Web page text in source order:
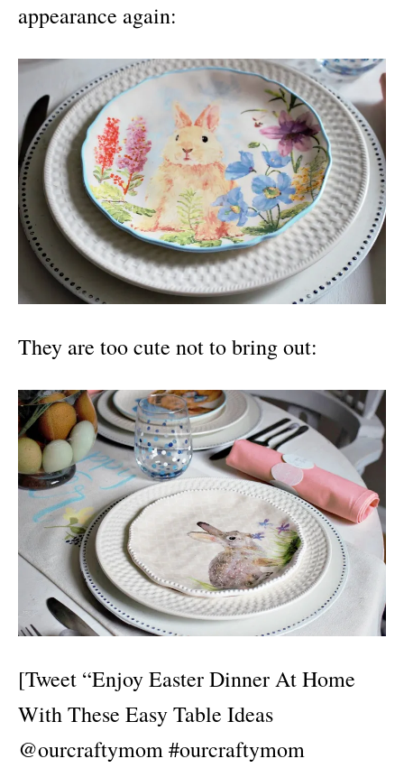
appearance again:
They are too cute not to bring out:
[Tweet “Enjoy Easter Dinner At Home
With These Easy Table Ideas
@ourcraftymom #ourcraftymom